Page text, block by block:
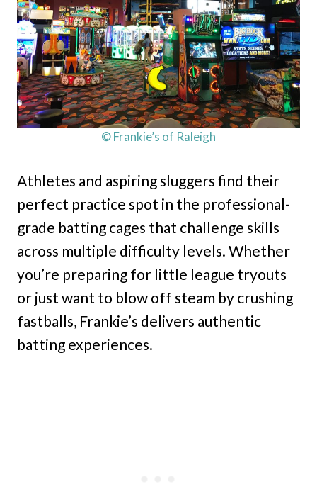
© Frankie’s of Raleigh
Athletes and aspiring sluggers find their
perfect practice spot in the professional-
grade batting cages that challenge skills
across multiple difficulty levels. Whether
you’re preparing for little league tryouts
or just want to blow off steam by crushing
fastballs, Frankie’s delivers authentic
batting experiences.